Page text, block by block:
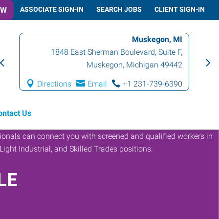
ASSOCIATE SIGN-IN SEARCH JOBS CLIENT SIGN-IN
Muskegon, MI
1848 East Sherman Boulevard, Suite F,
Muskegon, Michigan 49442
Directions Email +1 231-739-6390
Us